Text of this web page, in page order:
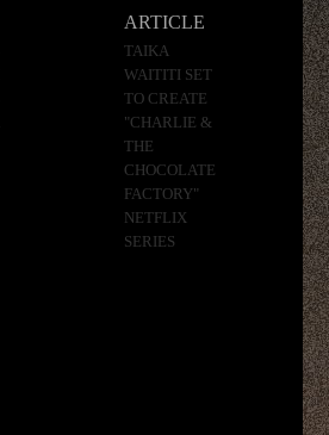
ARTICLE
TAIKA
WAITITI SET
TO CREATE
"CHARLIE &
THE
CHOCOLATE
FACTORY"
NETFLIX
SERIES